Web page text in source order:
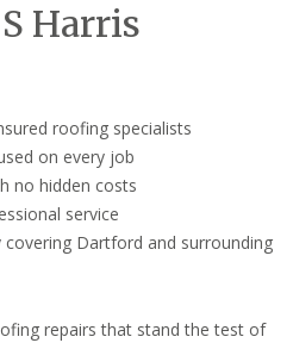
Harris
roofing specialists
on every job
no hidden costs
service
Dartford and surrounding
repairs that stand the test of